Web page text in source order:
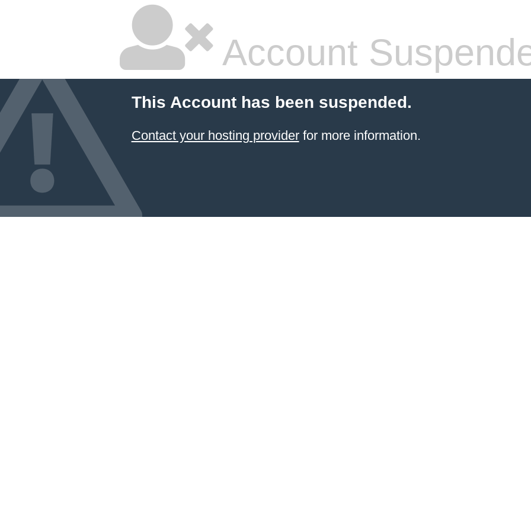
Account
This Account has been suspended.
Contact your hosting providerfor more information.